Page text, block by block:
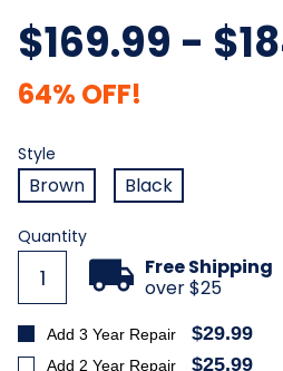
$169.99 -
64% OFF!
Style
Style
Brown
Black
Current
Stock:
Quantity
Free Shipping
over $25
Add 3 Year Repair $29.99
Add 2 Year Repair $25.99